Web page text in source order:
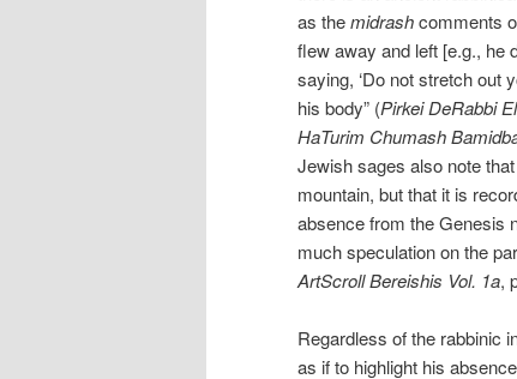
as themidrashcomments
flew away and left [e.g., he
saying, ‘Do not stretch out
his body” (Pirkei DeRabbi
HaTurim Chumash
Jewish sages also note
mountain, but that it is
absence from the Genesis
much speculation on the
ArtScroll Bereishis Vol. 1a,
Regardless of the rabbinic
as if to highlight his